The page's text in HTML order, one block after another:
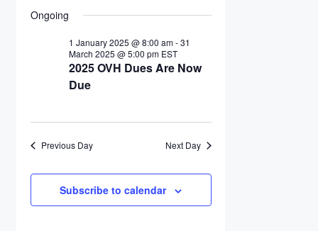
17
March
and
Views
Navigation
Navigation
date.
Ongoing
2025 OVH Dues Are Now
Due
1 January 2025 @ 8:00 am-31
March 2025 @ 5:00 pm EST
Previous Day Next Day
Subscribe to calendar